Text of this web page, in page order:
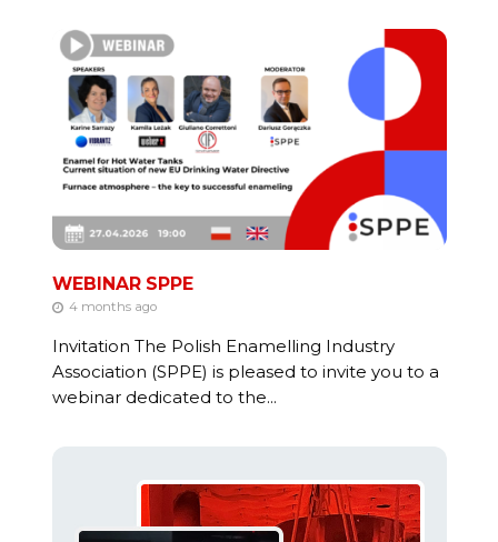
WEBINAR SPPE
4 months ago
Invitation The Polish Enamelling Industry
Association (SPPE) is pleased to invite you to a
webinar dedicated to the...